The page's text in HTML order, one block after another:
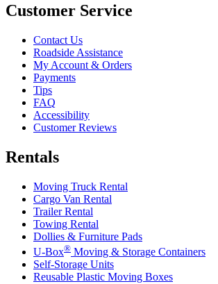
Customer Service
Contact Us
Roadside Assistance
My Account & Orders
Payments
Tips
FAQ
Accessibility
Customer Reviews
Rentals
Moving Truck Rental
Cargo Van Rental
Trailer Rental
Towing Rental
Dollies & Furniture Pads
U-Box® Moving & Storage Containers
Self-Storage Units
Reusable Plastic Moving Boxes